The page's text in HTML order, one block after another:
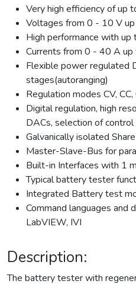
Very high efficiency of up
Voltages from 0 - 10 V
High performance with
Currents from 0 - 40 A
Flexible power regulated
stages(autoranging)
Regulation modes CV,
Digital regulation, high
DACs, selection of
Galvanically isolated
Master-Slave-Bus for
Built-in Interfaces with 1
Typical battery tester
Integrated Battery test
Command languages and
LabVIEW, IVI
Description:
The battery tester with